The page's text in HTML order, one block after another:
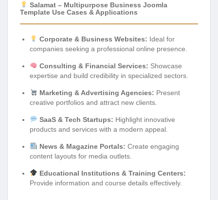
Salamat – Multipurpose Business Joomla
Template Use Cases & Applications
Corporate & Business Websites: Ideal for
companies seeking a professional online presence.
Consulting & Financial Services: Showcase
expertise and build credibility in specialized sectors.
Marketing & Advertising Agencies: Present
creative portfolios and attract new clients.
SaaS & Tech Startups: Highlight innovative
products and services with a modern appeal.
News & Magazine Portals: Create engaging
content layouts for media outlets.
Educational Institutions & Training Centers:
Provide information and course details effectively.